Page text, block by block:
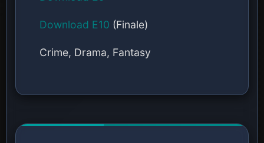
Download E10 (Finale)
Crime, Drama, Fantasy